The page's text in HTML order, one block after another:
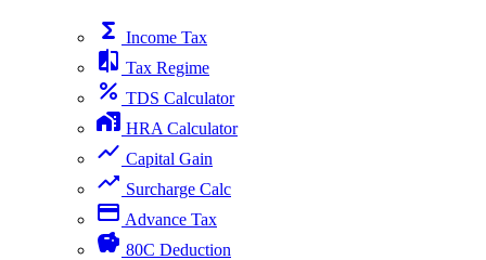
functions Income Tax
compare Tax Regime
percent TDS Calculator
home_work HRA Calculator
show_chart Capital Gain
trending_up Surcharge Calc
payment Advance Tax
savings 80C Deduction